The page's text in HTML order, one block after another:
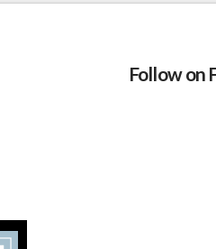
Follow on